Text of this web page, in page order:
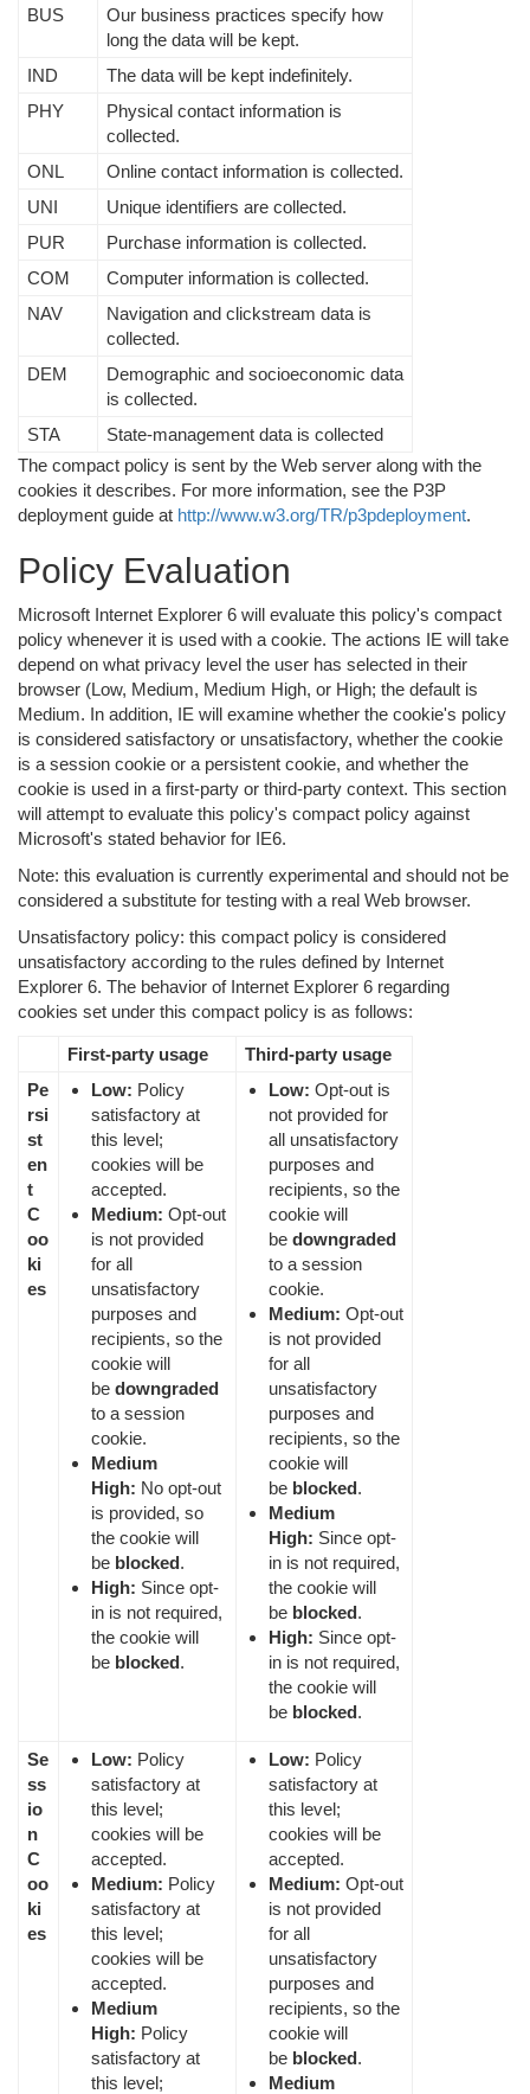
BUS
Our business practices specify how
long the data will be kept.
IND
The data will be kept indefinitely.
PHY
Physical contact information is
collected.
ONL
Online contact information is collected.
UNI
Unique identifiers are collected.
PUR
Purchase information is collected.
COM
Computer information is collected.
NAV
Navigation and clickstream data is
collected.
DEM
Demographic and socioeconomic data
is collected.
STA
State-management data is collected
The compact policy is sent by the Web server along with the
cookies it describes. For more information, see the P3P
deployment guide at http://www.w3.org/TR/p3pdeployment.
Policy Evaluation
Microsoft Internet Explorer 6 will evaluate this policy's compact
policy whenever it is used with a cookie. The actions IE will take
depend on what privacy level the user has selected in their
browser (Low, Medium, Medium High, or High; the default is
Medium. In addition, IE will examine whether the cookie's policy
is considered satisfactory or unsatisfactory, whether the cookie
is a session cookie or a persistent cookie, and whether the
cookie is used in a first-party or third-party context. This section
will attempt to evaluate this policy's compact policy against
Microsoft's stated behavior for IE6.
Note: this evaluation is currently experimental and should not be
considered a substitute for testing with a real Web browser.
Unsatisfactory policy: this compact policy is considered
unsatisfactory according to the rules defined by Internet
Explorer 6. The behavior of Internet Explorer 6 regarding
cookies set under this compact policy is as follows:
First-party usage
Third-party usage
Pe
rsi
st
en
t
C
oo
ki
es
Low: Policy
satisfactory at
this level;
cookies will be
accepted.
Medium: Opt-out
is not provided
for all
unsatisfactory
purposes and
recipients, so the
cookie will
be downgraded
to a session
cookie.
Medium
High: No opt-out
is provided, so
the cookie will
be blocked.
High: Since opt-
in is not required,
the cookie will
be blocked.
Low: Opt-out is
not provided for
all unsatisfactory
purposes and
recipients, so the
cookie will
be downgraded
to a session
cookie.
Medium: Opt-out
is not provided
for all
unsatisfactory
purposes and
recipients, so the
cookie will
be blocked.
Medium
High: Since opt-
in is not required,
the cookie will
be blocked.
High: Since opt-
in is not required,
the cookie will
be blocked.
Se
ss
io
n
C
oo
ki
es
Low: Policy
satisfactory at
this level;
cookies will be
accepted.
Medium: Policy
satisfactory at
this level;
cookies will be
accepted.
Medium
High: Policy
satisfactory at
this level;
Low: Policy
satisfactory at
this level;
cookies will be
accepted.
Medium: Opt-out
is not provided
for all
unsatisfactory
purposes and
recipients, so the
cookie will
be blocked.
Medium